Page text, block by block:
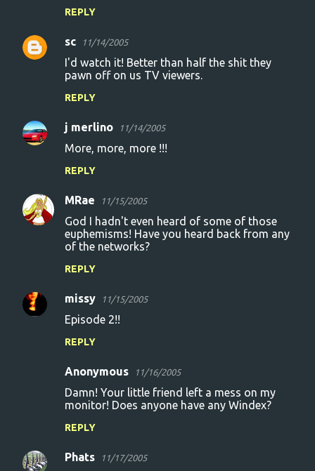
REPLY
sc 11/14/2005
I'd watch it! Better than half the shit they
pawn off on us TV viewers.
REPLY
j merlino 11/14/2005
More, more, more !!!
REPLY
MRae 11/15/2005
God I hadn't even heard of some of those
euphemisms! Have you heard back from any
of the networks?
REPLY
missy 11/15/2005
Episode 2!!
REPLY
Anonymous 11/16/2005
Damn! Your little friend left a mess on my
monitor! Does anyone have any Windex?
REPLY
Phats 11/17/2005